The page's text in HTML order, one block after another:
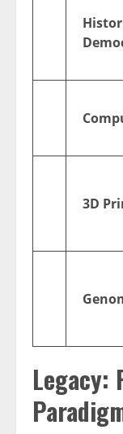
3D
Legacy: